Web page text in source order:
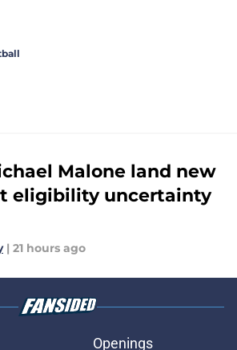
Malone land new
eligibility uncertainty
| 21 hours ago
Openings